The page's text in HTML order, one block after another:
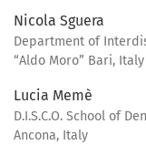
Nicola Sguera
Department of
“Aldo Moro” Bari, Italy
Lucia Memè
D.I.S.C.O. School of
Ancona, Italy